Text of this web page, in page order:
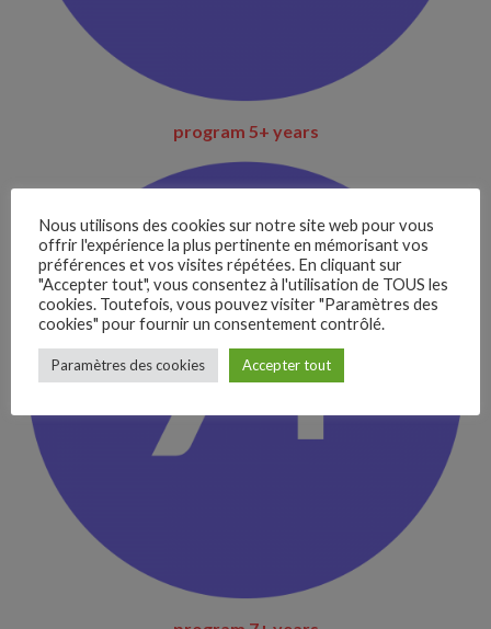
Follow Us
program 5+ years
Nous utilisons des cookies sur notre site web pour vous
offrir l'expérience la plus pertinente en mémorisant vos
préférences et vos visites répétées. En cliquant sur
"Accepter tout", vous consentez à l'utilisation de TOUS les
cookies. Toutefois, vous pouvez visiter "Paramètres des
cookies" pour fournir un consentement contrôlé.
Paramètres des cookies Accepter tout